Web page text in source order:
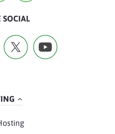
SOCIAL